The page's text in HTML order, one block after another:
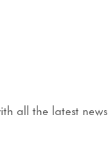
all the latest news